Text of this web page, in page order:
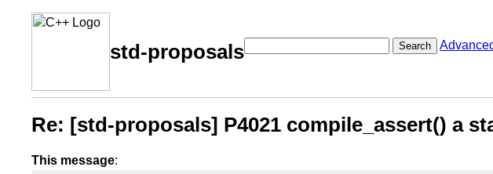
std-proposals Search
Re: [std-proposals] P4021 compile_assert() a
This message: